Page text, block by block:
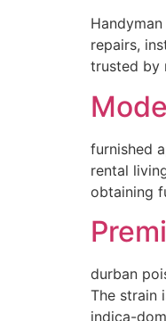
repairs,
trusted by
furnished
rental
obtaining
durban
The strain
indica-